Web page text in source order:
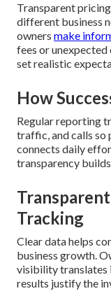
Transparent
different business
owners make
fees or unexpected
set realistic
How
Regular reporting
traffic, and calls so
connects daily
transparency
Tracking
Clear data helps
business growth.
visibility translates
results justify the